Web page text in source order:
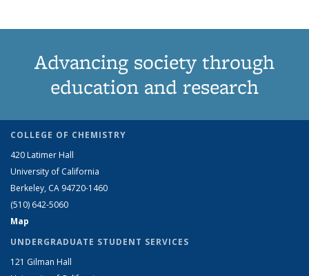
Advancing society through
education and research
COLLEGE OF CHEMISTRY
420 Latimer Hall
University of California
Berkeley, CA 94720-1460
(510) 642-5060
Map
UNDERGRADUATE STUDENT SERVICES
121 Gilman Hall